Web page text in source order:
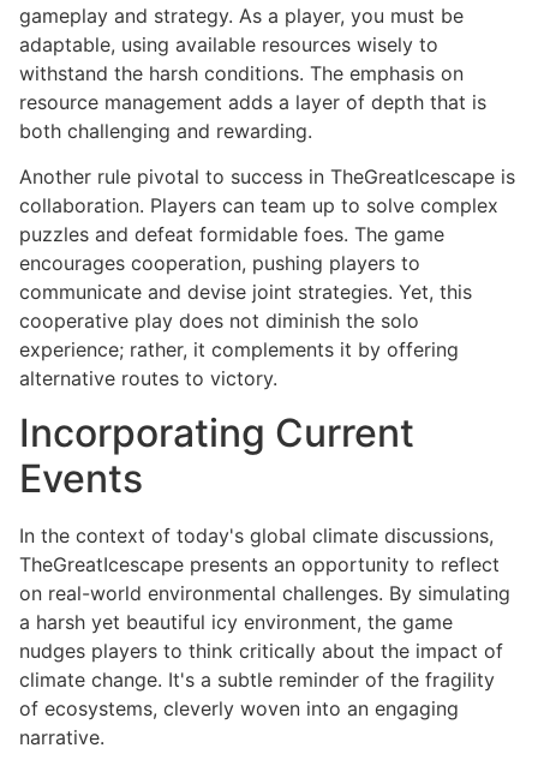
gameplay and strategy. As a player, you must be
adaptable, using available resources wisely to
withstand the harsh conditions. The emphasis on
resource management adds a layer of depth that is
both challenging and rewarding.
Another rule pivotal to success in TheGreatIcescape is
collaboration. Players can team up to solve complex
puzzles and defeat formidable foes. The game
encourages cooperation, pushing players to
communicate and devise joint strategies. Yet, this
cooperative play does not diminish the solo
experience; rather, it complements it by offering
alternative routes to victory.
Incorporating Current
Events
In the context of today's global climate discussions,
TheGreatIcescape presents an opportunity to reflect
on real-world environmental challenges. By simulating
a harsh yet beautiful icy environment, the game
nudges players to think critically about the impact of
climate change. It's a subtle reminder of the fragility
of ecosystems, cleverly woven into an engaging
narrative.